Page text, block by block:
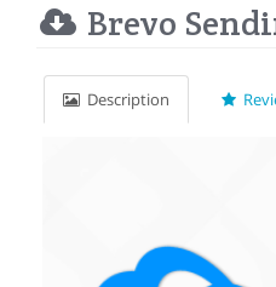
Brevo
Description